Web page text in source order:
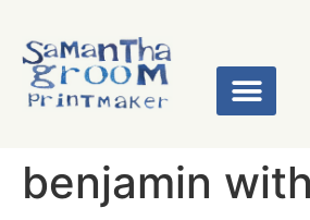
benjamin